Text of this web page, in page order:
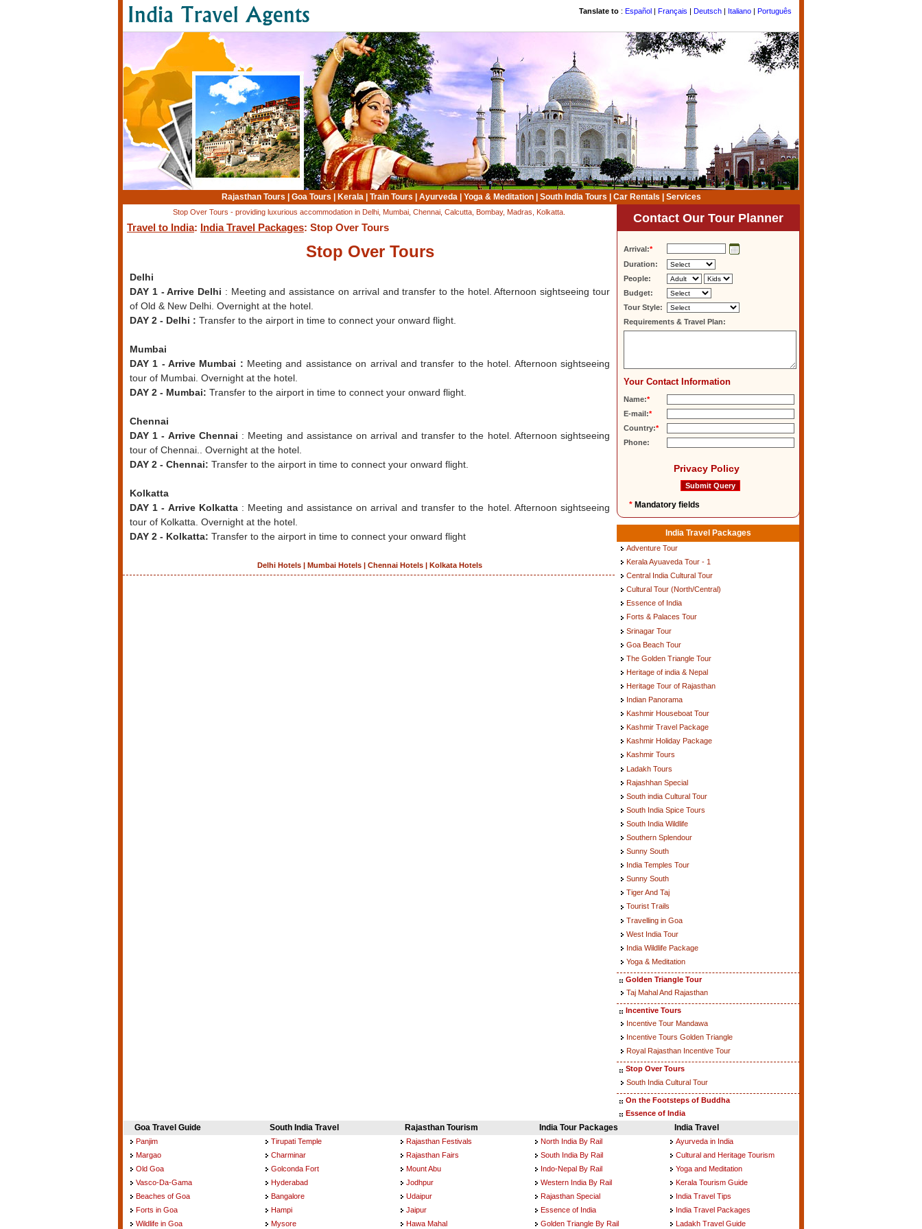
Tanslate to : Español | Français | Deutsch | Italiano | Português
Rajasthan Tours Goa Tours Kerala| Train Tours Ayurveda| Yoga & Meditation| South India Tours Car Rentals Services
Stop Over Tours - providing luxurious accommodation in Delhi, Mumbai, Chennai, Calcutta, Bombay, Madras, Kolkatta.
Travel to India: India Travel Packages: Stop Over Tours
Stop Over Tours
Delhi
DAY 1 - Arrive Delhi : Meeting and assistance on arrival and transfer to the hotel. Afternoon sightseeing tour
of Old & New Delhi. Overnight at the hotel.
DAY 2 - Delhi : Transfer to the airport in time to connect your onward flight.
Mumbai
DAY 1 - Arrive Mumbai : Meeting and assistance on arrival and transfer to the hotel. Afternoon sightseeing
tour of Mumbai. Overnight at the hotel.
DAY 2 - Mumbai: Transfer to the airport in time to connect your onward flight.
Chennai
DAY 1 - Arrive Chennai : Meeting and assistance on arrival and transfer to the hotel. Afternoon sightseeing
tour of Chennai.. Overnight at the hotel.
DAY 2 - Chennai: Transfer to the airport in time to connect your onward flight.
Kolkatta
DAY 1 - Arrive Kolkatta : Meeting and assistance on arrival and transfer to the hotel. Afternoon sightseeing
tour of Kolkatta. Overnight at the hotel.
DAY 2 - Kolkatta: Transfer to the airport in time to connect your onward flight
Delhi Hotels |Mumbai Hotels |Chennai Hotels |Kolkata Hotels
Contact Our Tour Planner
Arrival:*
Duration:
People:
Budget:
Tour Style:
Requirements & Travel Plan:
Your Contact Information
Name:*
E-mail:*
Country:*
Phone:
Privacy Policy
* Mandatory fields
India Travel Packages
Adventure Tour
Kerala Ayuaveda Tour - 1
Central India Cultural Tour
Cultural Tour (North/Central)
Essence of India
Forts & Palaces Tour
Srinagar Tour
Goa Beach Tour
The Golden Triangle Tour
Heritage of india & Nepal
Heritage Tour of Rajasthan
Indian Panorama
Kashmir Houseboat Tour
Kashmir Travel Package
Kashmir Holiday Package
Kashmir Tours
Ladakh Tours
Rajashhan Special
South india Cultural Tour
South India Spice Tours
South India Wildlife
Southern Splendour
Sunny South
India Temples Tour
Sunny South
Tiger And Taj
Tourist Trails
Travelling in Goa
West India Tour
India Wildlife Package
Yoga & Meditation
Golden Triangle Tour
Taj Mahal And Rajasthan
Incentive Tours
Incentive Tour Mandawa
Incentive Tours Golden Triangle
Royal Rajasthan Incentive Tour
Stop Over Tours
South India Cultural Tour
On the Footsteps of Buddha
Essence of India
Goa Travel Guide
Panjim
Margao
Old Goa
Vasco-Da-Gama
Beaches of Goa
Forts in Goa
Wildlife in Goa
South India Travel
Tirupati Temple
Charminar
Golconda Fort
Hyderabad
Bangalore
Hampi
Mysore
Rajasthan Tourism
Rajasthan Festivals
Rajasthan Fairs
Mount Abu
Jodhpur
Udaipur
Jaipur
Hawa Mahal
India Tour Packages
North India By Rail
South India By Rail
Indo-Nepal By Rail
Western India By Rail
Rajasthan Special
Essence of India
Golden Triangle By Rail
India Travel
Ayurveda in India
Cultural and Heritage Tourism
Yoga and Meditation
Kerala Tourism Guide
India Travel Tips
India Travel Packages
Ladakh Travel Guide